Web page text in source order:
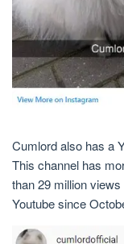
Cumlord also has a
This channel has
than 29 million
Youtube since